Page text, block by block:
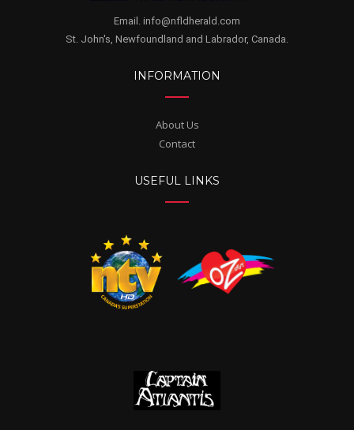
Email. info@nfldherald.com
St. John's, Newfoundland and Labrador, Canada.
INFORMATION
About Us
Contact
USEFUL LINKS